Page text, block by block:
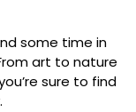
some time in
art to nature
sure to find